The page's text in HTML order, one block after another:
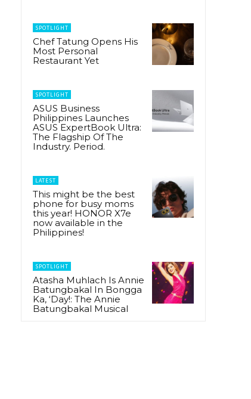
SPOTLIGHT
Chef Tatung Opens His
Most Personal
Restaurant Yet
SPOTLIGHT
ASUS Business
Philippines Launches
ASUS ExpertBook Ultra:
The Flagship Of The
Industry. Period.
LATEST
This might be the best
phone for busy moms
this year! HONOR X7e
now available in the
Philippines!
SPOTLIGHT
Atasha Muhlach Is Annie
Batungbakal In Bongga
Ka, ‘Day!: The Annie
Batungbakal Musical